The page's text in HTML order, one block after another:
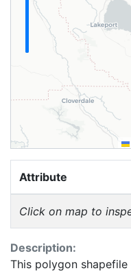
Attribute
Click on map to
Description:
This polygon